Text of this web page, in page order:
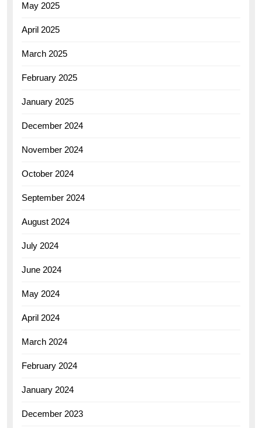
May 2025
April 2025
March 2025
February 2025
January 2025
December 2024
November 2024
October 2024
September 2024
August 2024
July 2024
June 2024
May 2024
April 2024
March 2024
February 2024
January 2024
December 2023